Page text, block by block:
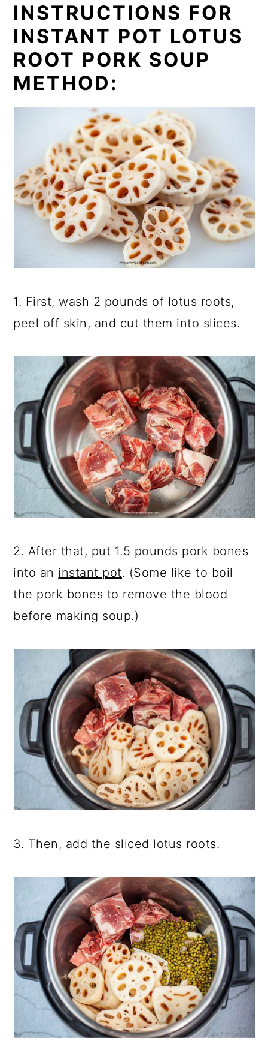
INSTRUCTIONS FOR
INSTANT POT LOTUS
ROOT PORK SOUP
METHOD:
1. First, wash 2 pounds of lotus roots,
peel off skin, and cut them into slices.
2. After that, put 1.5 pounds pork bones
into an instant pot. (Some like to boil
the pork bones to remove the blood
before making soup.)
3. Then, add the sliced lotus roots.